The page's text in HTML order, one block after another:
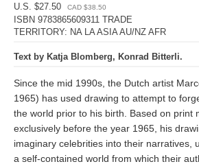
U.S. $27.50
CAD $38.50
ISBN 9783865609311 TRADE
TERRITORY: NA LA ASIA AU/NZ AFR
Text by Katja Blomberg, Konrad Bitterli.
Since the mid 1990s, the Dutch artist
1965) has used drawing to attempt to
the world prior to his birth. Based on print
exclusively before the year 1965, his
imaginary celebrities into their narratives,
a self-contained world from which their